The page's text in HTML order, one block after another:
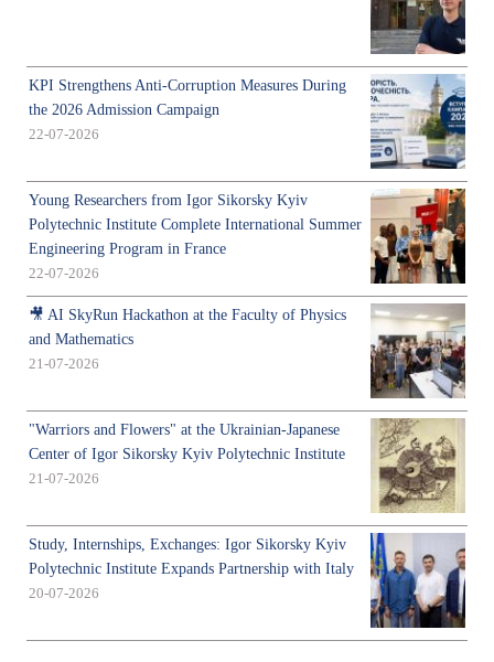
KPI Strengthens Anti-Corruption Measures During
the 2026 Admission Campaign
22-07-2026
Young Researchers from Igor Sikorsky Kyiv
Polytechnic Institute Complete International Summer
Engineering Program in France
22-07-2026
🎥 AI SkyRun Hackathon at the Faculty of Physics
and Mathematics
21-07-2026
"Warriors and Flowers" at the Ukrainian-Japanese
Center of Igor Sikorsky Kyiv Polytechnic Institute
21-07-2026
Study, Internships, Exchanges: Igor Sikorsky Kyiv
Polytechnic Institute Expands Partnership with Italy
20-07-2026